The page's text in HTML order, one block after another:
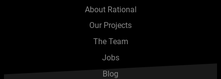
About Rational
Our Projects
The Team
Jobs
Blog